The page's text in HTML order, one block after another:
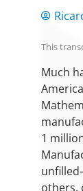
This
Much
1
others,